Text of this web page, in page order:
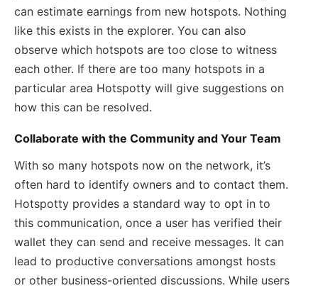
can estimate earnings from new hotspots. Nothing
like this exists in the explorer. You can also
observe which hotspots are too close to witness
each other. If there are too many hotspots in a
particular area Hotspotty will give suggestions on
how this can be resolved.
Collaborate with the Community and Your Team
With so many hotspots now on the network, it’s
often hard to identify owners and to contact them.
Hotspotty provides a standard way to opt in to
this communication, once a user has verified their
wallet they can send and receive messages. It can
lead to productive conversations amongst hosts
or other business-oriented discussions. While users